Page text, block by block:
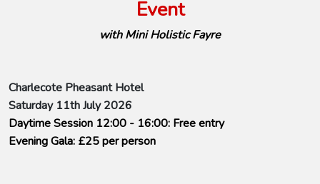
Event
with Mini Holistic Fayre
Charlecote Pheasant Hotel
Saturday 11th July 2026
Daytime Session 12:00 - 16:00: Free entry
Evening Gala: £25 per person